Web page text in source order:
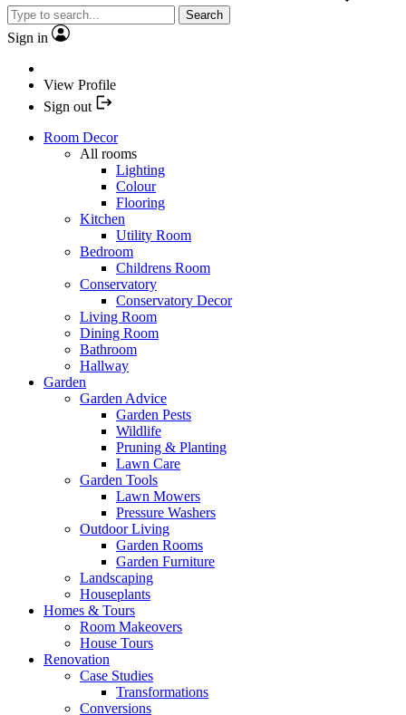
Search
Sign in
View Profile
Sign out
Room Decor
All rooms
Lighting
Colour
Flooring
Kitchen
Utility Room
Bedroom
Childrens Room
Conservatory
Conservatory Decor
Living Room
Dining Room
Bathroom
Hallway
Garden
Garden Advice
Garden Pests
Wildlife
Pruning & Planting
Lawn Care
Garden Tools
Lawn Mowers
Pressure Washers
Outdoor Living
Garden Rooms
Garden Furniture
Landscaping
Houseplants
Homes & Tours
Room Makeovers
House Tours
Renovation
Case Studies
Transformations
Conversions